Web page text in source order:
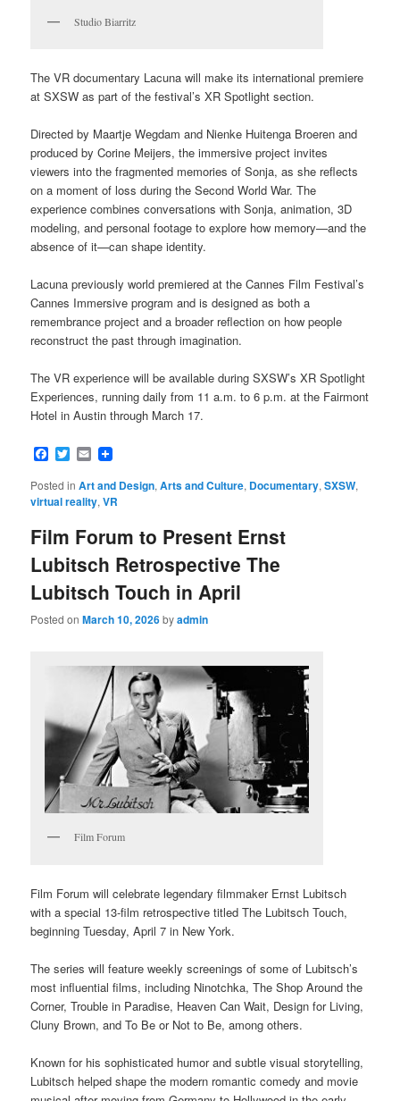
Studio Biarritz
The VR documentary Lacuna will make its international premiere
at SXSW as part of the festival’s XR Spotlight section.
Directed by Maartje Wegdam and Nienke Huitenga Broeren and
produced by Corine Meijers, the immersive project invites
viewers into the fragmented memories of Sonja, as she reflects
on a moment of loss during the Second World War. The
experience combines conversations with Sonja, animation, 3D
modeling, and personal footage to explore how memory—and the
absence of it—can shape identity.
Lacuna previously world premiered at the Cannes Film Festival’s
Cannes Immersive program and is designed as both a
remembrance project and a broader reflection on how people
reconstruct the past through imagination.
The VR experience will be available during SXSW’s XR Spotlight
Experiences, running daily from 11 a.m. to 6 p.m. at the Fairmont
Hotel in Austin through March 17.
Facebook
Twitter
Email
Posted in Art and Design,Arts and Culture, Documentary,SXSW,
virtual reality,VR
Film Forum to Present Ernst
Lubitsch Retrospective The
Lubitsch Touch in April
Posted onMarch 10, 2026byadmin
Film Forum
Film Forum will celebrate legendary filmmaker Ernst Lubitsch
with a special 13-film retrospective titled The Lubitsch Touch,
beginning Tuesday, April 7 in New York.
The series will feature weekly screenings of some of Lubitsch’s
most influential films, including Ninotchka, The Shop Around the
Corner, Trouble in Paradise, Heaven Can Wait, Design for Living,
Cluny Brown, and To Be or Not to Be, among others.
Known for his sophisticated humor and subtle visual storytelling,
Lubitsch helped shape the modern romantic comedy and movie